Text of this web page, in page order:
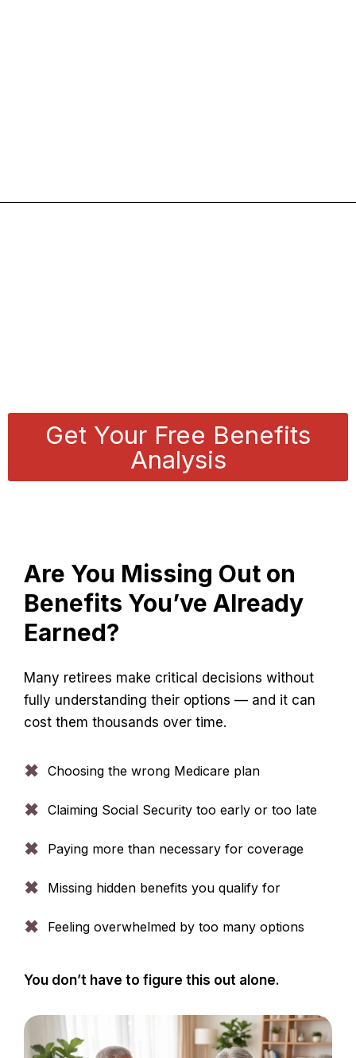
Get Your Free Benefits
Analysis
Are You Missing Out on
Benefits You’ve Already
Earned?
Many retirees make critical decisions without
fully understanding their options — and it can
cost them thousands over time.
✖ Choosing the wrong Medicare plan
✖ Claiming Social Security too early or too late
✖ Paying more than necessary for coverage
✖ Missing hidden benefits you qualify for
✖ Feeling overwhelmed by too many options
You don’t have to figure this out alone.